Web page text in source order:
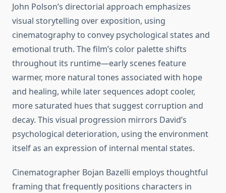
John Polson’s directorial approach emphasizes
visual storytelling over exposition, using
cinematography to convey psychological states and
emotional truth. The film’s color palette shifts
throughout its runtime—early scenes feature
warmer, more natural tones associated with hope
and healing, while later sequences adopt cooler,
more saturated hues that suggest corruption and
decay. This visual progression mirrors David’s
psychological deterioration, using the environment
itself as an expression of internal mental states.
Cinematographer Bojan Bazelli employs thoughtful
framing that frequently positions characters in